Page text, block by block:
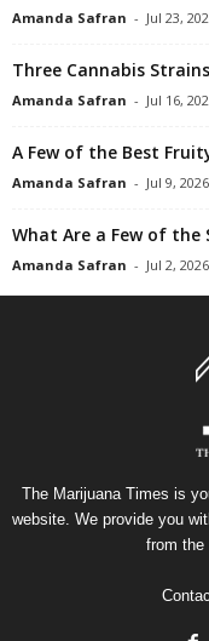
Amanda Safran - Jul 23,
Three Cannabis
Amanda Safran - Jul 16,
A Few of the Best
Amanda Safran - Jul 9, 2026
What Are a Few of the
Amanda Safran - Jul 2, 2026
The Marijuana Times is
website. We provide you
from the